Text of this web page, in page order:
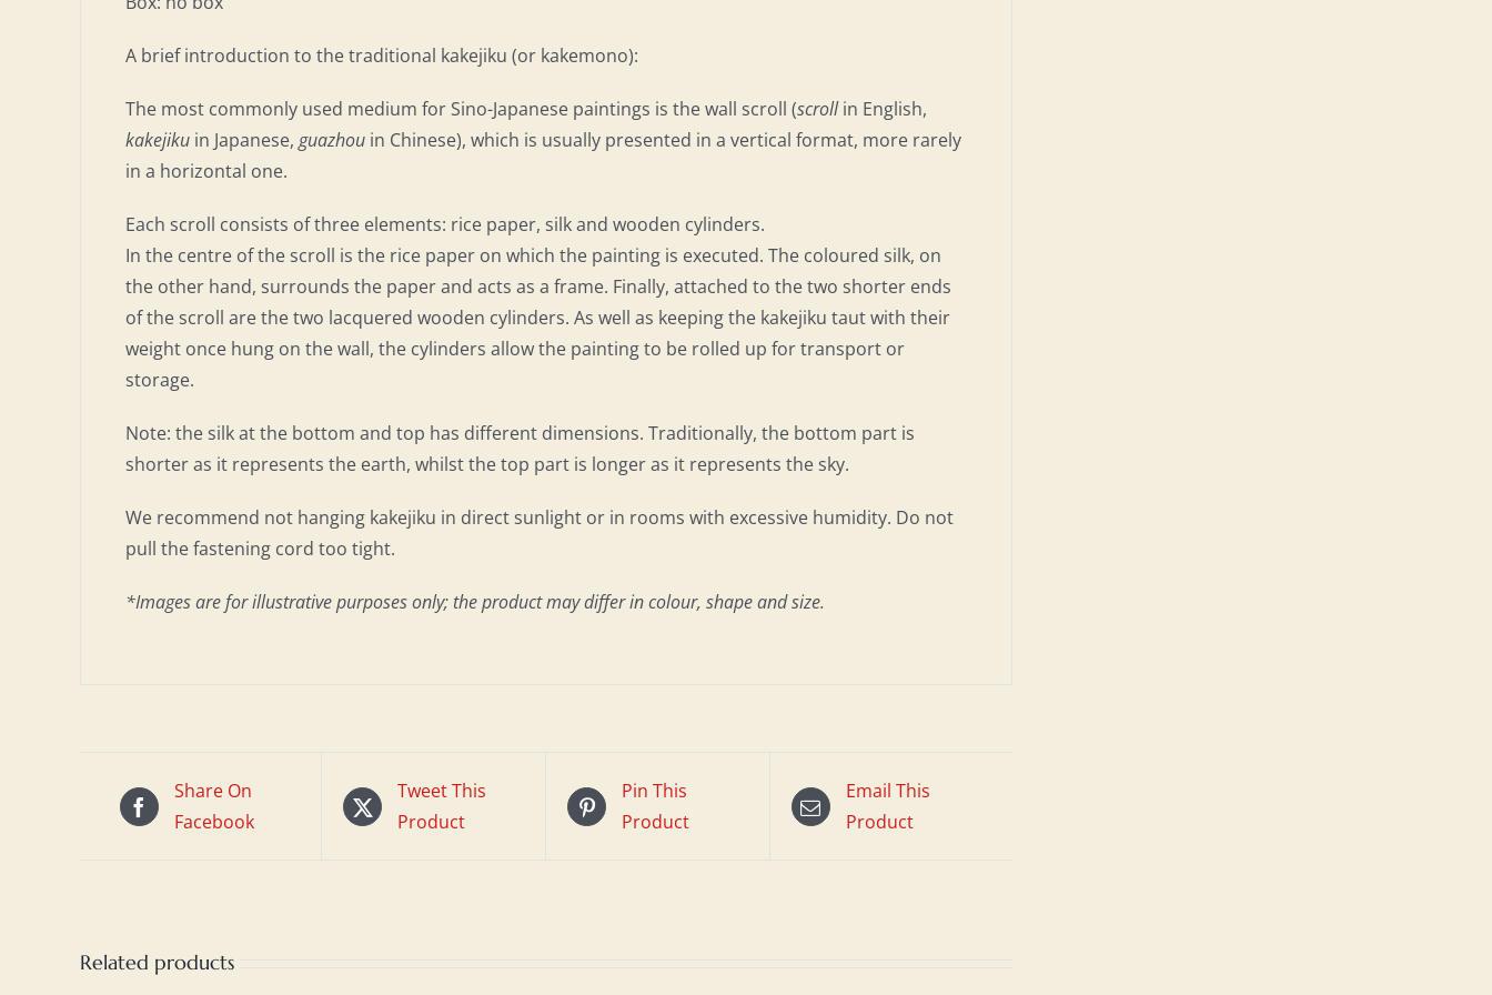
A brief introduction to the traditional kakejiku (or kakemono):
The most commonly used medium for Sino-Japanese paintings is the wall scroll (scrollin English,
kakejiku in Japanese, guazhou in Chinese), which is usually presented in a vertical format, more rarely
in a horizontal one.
Each scroll consists of three elements: rice paper, silk and wooden cylinders.
In the centre of the scroll is the rice paper on which the painting is executed. The coloured silk, on
the other hand, surrounds the paper and acts as a frame. Finally, attached to the two shorter ends
of the scroll are the two lacquered wooden cylinders. As well as keeping the kakejiku taut with their
weight once hung on the wall, the cylinders allow the painting to be rolled up for transport or
storage.
Note: the silk at the bottom and top has different dimensions. Traditionally, the bottom part is
shorter as it represents the earth, whilst the top part is longer as it represents the sky.
We recommend not hanging kakejiku in direct sunlight or in rooms with excessive humidity. Do not
pull the fastening cord too tight.
*Images are for illustrative purposes only; the product may differ in colour, shape and size.
Share On
Facebook
Tweet This
Product
Pin This
Product
Email This
Product
Related products